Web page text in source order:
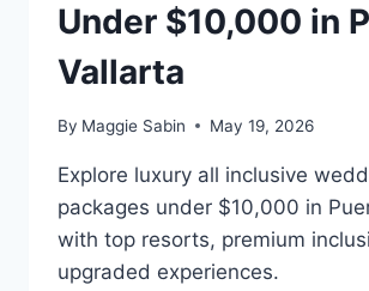
Under $10,000 in
Vallarta
By Maggie Sabin May 19, 2026
Explore luxury all inclusive
packages under $10,000 in
with top resorts, premium
upgraded experiences.